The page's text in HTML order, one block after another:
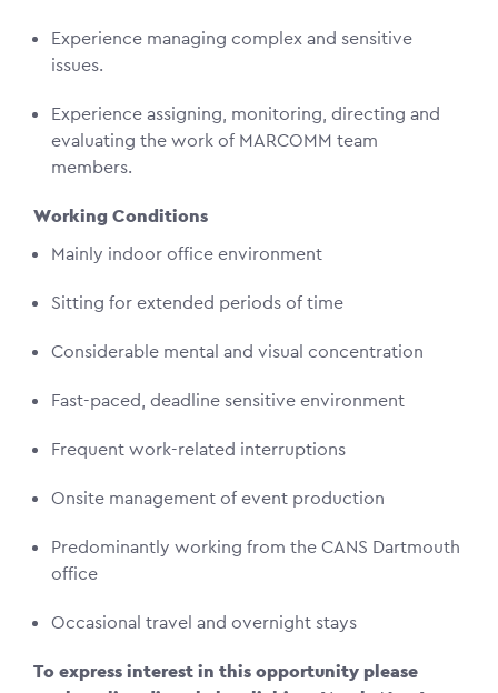
Experience managing complex and sensitive
issues.
Experience assigning, monitoring, directing and
evaluating the work of MARCOMM team
members.
Working Conditions
Mainly indoor office environment
Sitting for extended periods of time
Considerable mental and visual concentration
Fast-paced, deadline sensitive environment
Frequent work-related interruptions
Onsite management of event production
Predominantly working from the CANS Dartmouth
office
Occasional travel and overnight stays
To express interest in this opportunity please